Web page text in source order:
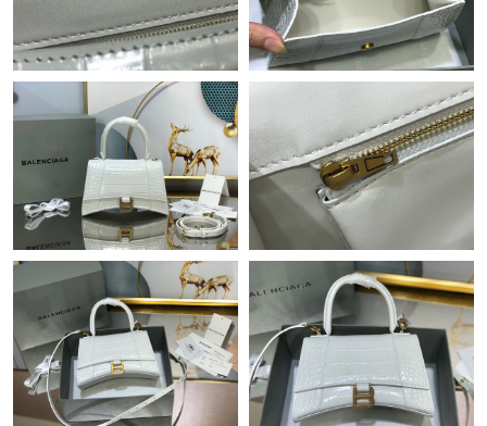
Just Sold: Nina from Singapore on May 24, 2026 at 9:20 AM.
Just Sold: Xander from Atlanta on May 30, 2026 at 7:36 PM.
Just Sold: Becky from Nashville on Jul 28, 2026 at 1:37 PM.
Just Sold: Kara from New York on Jun 01, 2026 at 10:01 PM.
Just Sold: Vince from San Jose on Jul 20, 2026 at 8:39 PM.
Just Sold: Helen from Singapore on Jul 15, 2026 at 10:45 PM.